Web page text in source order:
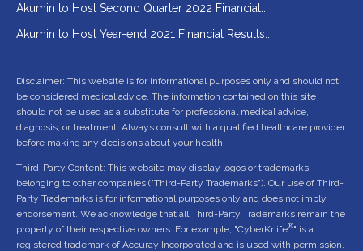
Akumin to Host Second Quarter 2022 Financial...
Akumin to Host Year-end 2021 Financial Results...
Disclaimer: This website is for informational purposes only and should not
be considered medical advice. The information contained on this site
should not be used as a substitute for professional medical advice,
diagnosis, or treatment. Always consult with a qualified healthcare provider
before making any decisions about your health.
Third-Party Content: This website may display logos or trademarks
belonging to other companies ("Third-Party Trademarks"). Our use of Third-
Party Trademarks is for informational purposes only and does not imply
endorsement. We acknowledge that all Third-Party Trademarks remain the
property of their respective owners. For example, "CyberKnife®" is a
registered trademark of Accuray Incorporated and is used with permission.